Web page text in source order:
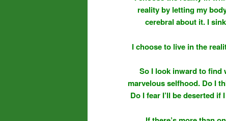
reality by letting my
cerebral about it. I
I choose to live in the
So I look inward to find
marvelous selfhood. Do I
Do I fear I’ll be deserted